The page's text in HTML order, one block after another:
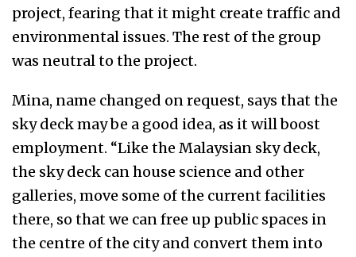
project, fearing that it might create traffic and
environmental issues. The rest of the group
was neutral to the project.
Mina, name changed on request, says that the
sky deck may be a good idea, as it will boost
employment. “Like the Malaysian sky deck,
the sky deck can house science and other
galleries, move some of the current facilities
there, so that we can free up public spaces in
the centre of the city and convert them into